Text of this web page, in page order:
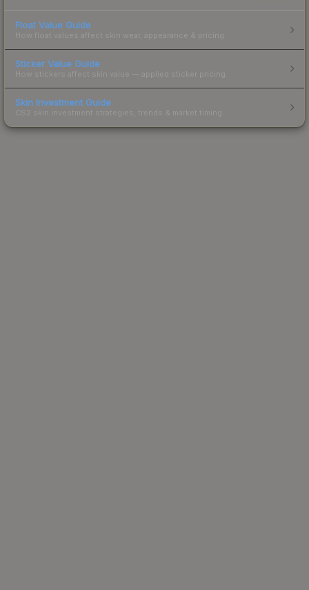
Float Value Guide
How float values affect skin wear, appearance & pricing.
Sticker Value Guide
How stickers affect skin value — applied sticker pricing.
Skin Investment Guide
CS2 skin investment strategies, trends & market timing.